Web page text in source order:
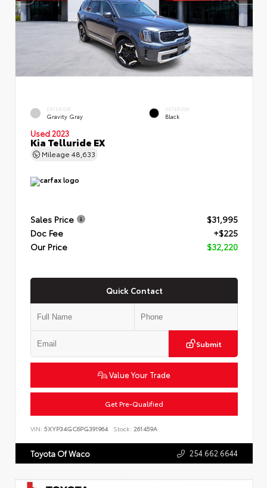
EXTERIOR
Gravity Gray
INTERIOR
Black
Used 2023
Kia Telluride EX
Mileage 48,633
Sales Price
$31,995
Doc Fee
+$225
Our Price
$32,220
Quick Contact
Submit
Value Your Trade
Get Pre-Qualified
VIN: 5XYP34GC6PG391964 Stock: 261459A
Toyota Of Waco 254.662.6644